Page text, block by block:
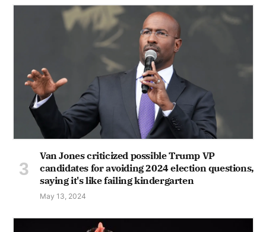
Van Jones criticized possible Trump VP
candidates for avoiding 2024 election questions,
saying it's like failing kindergarten
May 13, 2024